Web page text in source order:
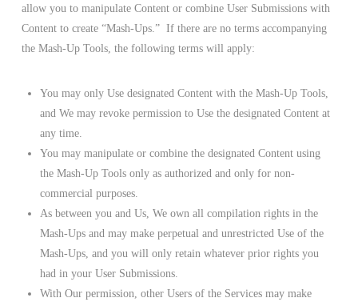
allow you to manipulate Content or combine User Submissions with
Content to create “Mash-Ups.” If there are no terms accompanying
the Mash-Up Tools, the following terms will apply:
You may only Use designated Content with the Mash-Up Tools,
and We may revoke permission to Use the designated Content at
any time.
You may manipulate or combine the designated Content using
the Mash-Up Tools only as authorized and only for non-
commercial purposes.
As between you and Us, We own all compilation rights in the
Mash-Ups and may make perpetual and unrestricted Use of the
Mash-Ups, and you will only retain whatever prior rights you
had in your User Submissions.
With Our permission, other Users of the Services may make